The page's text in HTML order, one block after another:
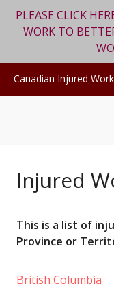
PLEASE CLICK
WORK TO
Canadian Injured
Injured
This is a list of
Province or
British Columbia